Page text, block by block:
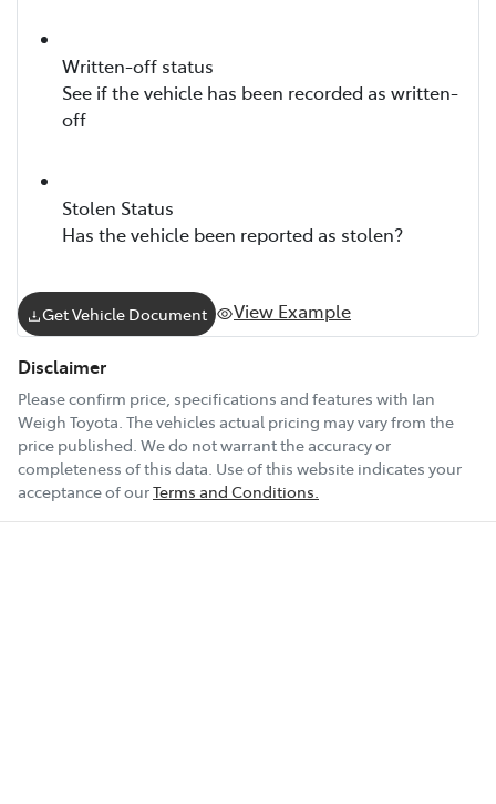
Written-off status
See if the vehicle has been recorded as written-
off
Stolen Status
Has the vehicle been reported as stolen?
Get Vehicle Document View Example
Disclaimer
Please confirm price, specifications and features with Ian
Weigh Toyota . The vehicles actual pricing may vary from the
price published. We do not warrant the accuracy or
completeness of this data. Use of this website indicates your
acceptance of ourTerms and Conditions.